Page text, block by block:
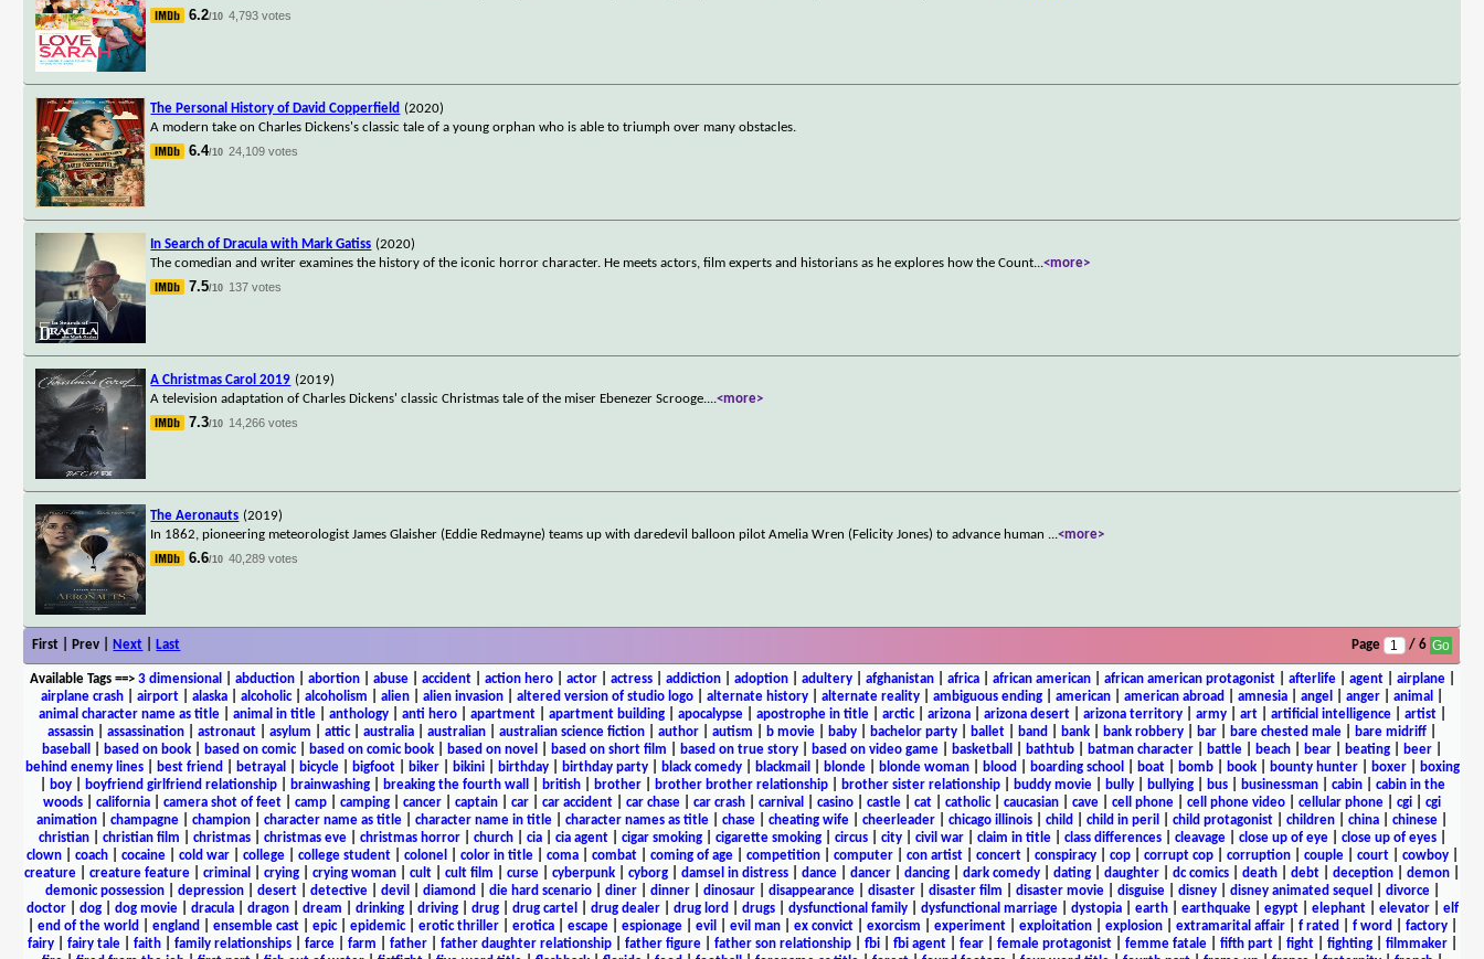
6.2/10 4,793 votes
The Personal History of David Copperfield (2020)
A modern take on Charles Dickens's classic tale of a young orphan who is able to triumph over many obstacles.
6.4/10 24,109 votes
In Search of Dracula with Mark Gatiss (2020)
The comedian and writer examines the history of the iconic horror character. He meets actors, film experts and historians as he explores how the Count...<more>
7.5/10 137 votes
A Christmas Carol 2019 (2019)
A television adaptation of Charles Dickens' classic Christmas tale of the miser Ebenezer Scrooge....<more>
7.3/10 14,266 votes
The Aeronauts (2019)
In 1862, pioneering meteorologist James Glaisher (Eddie Redmayne) teams up with daredevil balloon pilot Amelia Wren (Felicity Jones) to advance human ...<more>
6.6/10 40,289 votes
First | Prev | Next Last Page / 6
Available Tags==> 3 dimensional abduction| abortion| abuse| accident| action hero| actor| actress| addiction| adoption| adultery| afghanistan| africa| african american| african american protagonist| afterlife| agent| airplane|
airplane crash
airport alaska alcoholic| alcoholism alien alien invasion altered version of studio logo alternate history alternate reality ambiguous ending american american abroad amnesia angel anger animal
animal character name as title| animal in title| anthology| anti hero| apartment| apartment building| apocalypse| apostrophe in title| arctic| arizona| arizona desert| arizona territory| army| art| artificial intelligence| artist|
assassin
assassination astronaut asylum attic| australia australian australian science fiction author autism b movie baby bachelor party ballet band bank bank robbery bar bare chested male bare midriff
baseball
based on book based on comic| based on comic book based on novel based on short film based on true story based on video game basketball bathtub batman character battle beach bear beating beer
behind enemy lines| best friend betrayal bicycle| bigfoot| biker| bikini| birthday| birthday party| black comedy| blackmail blonde| blonde woman| blood boarding school boat| bomb| book| bounty hunter| boxer|
boxing
boy| boyfriend girlfriend relationship| brainwashing| breaking the fourth wall british| brother| brother brother relationship| brother sister relationship| buddy movie| bully| bullying| bus| businessman| cabin| cabin in the
woods
california camera shot of feet camp camping cancer captain car car accident car chase car crash carnival casino castle cat catholic| caucasian cave cell phone cell phone video cellular phone cgi
cgi
animation
champagne champion character name as title character name in title character names as title chase cheating wife cheerleader chicago illinois child child in peril child protagonist children china chinese
christian| christian film christmas| christmas eve| christmas horror| church| cia| cia agent| cigar smoking| cigarette smoking| circus| city| civil war| claim in title| class differences| cleavage| close up of eye| close up of eyes|
clown| coach| cocaine| cold war| college| college student| colonel color in title| coma| combat| coming of age| competition| computer| con artist| concert| conspiracy| cop| corrupt cop| corruption| couple| court| cowboy|
creature
creature feature criminal crying crying woman cult cult film curse cyberpunk cyborg damsel in distress dance dancer dancing dark comedy dating daughter dc comics death debt deception demon
demonic possession| depression| desert| detective| devil diamond die hard scenario| diner| dinner| dinosaur| disappearance| disaster| disaster film disaster movie| disguise| disney| disney animated sequel divorce|
doctor| dog| dog movie| dracula| dragon| dream drinking| driving| drug| drug cartel drug dealer| drug lord drugs| dysfunctional family| dysfunctional marriage| dystopia| earth| earthquake| egypt| elephant| elevator| elf
end of the world england ensemble cast| epic| epidemic| erotic thriller| erotica| escape| espionage| evil evil man| ex convict| exorcism experiment| exploitation| explosion| extramarital affair| f rated f word factory|
fairy| fairy tale| faith| family relationships| farce| farm father| father daughter relationship| father figure| father son relationship| fbi| fbi agent| fear| female protagonist| femme fatale| fifth part| fight| fighting| filmmaker|